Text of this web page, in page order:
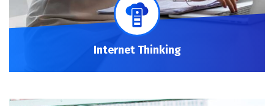
Internet Thinking